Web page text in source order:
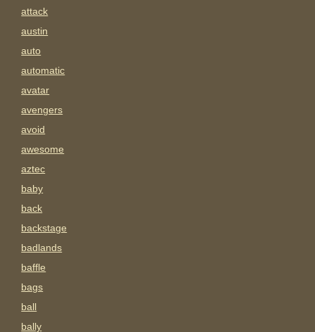
attack
austin
auto
automatic
avatar
avengers
avoid
awesome
aztec
baby
back
backstage
badlands
baffle
bags
ball
bally